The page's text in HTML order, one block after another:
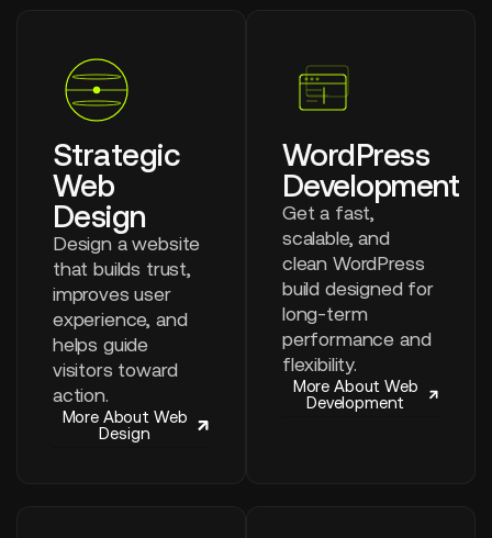
Strategic
Web
Design
Design a website
that builds trust,
improves user
experience, and
helps guide
visitors toward
action.
More About Web
Design
WordPress
Development
Get a fast,
scalable, and
clean WordPress
build designed for
long-term
performance and
flexibility.
More About Web
Development